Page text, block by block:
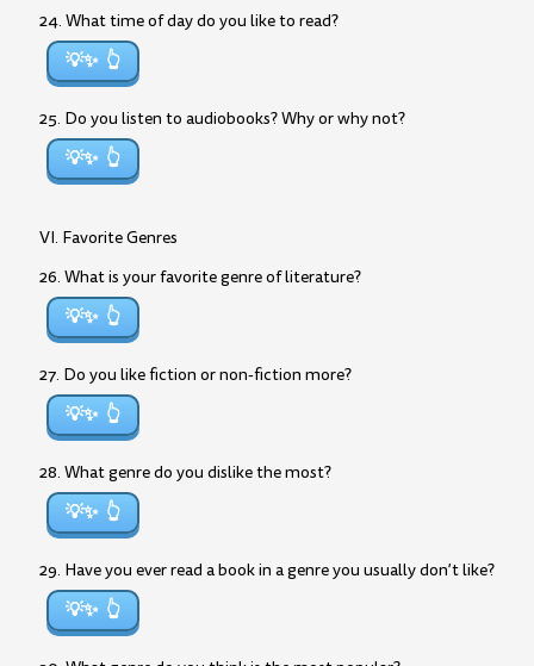
24. What time of day do you like to read?
💡✨
25. Do you listen to audiobooks? Why or why not?
💡✨
VI. Favorite Genres
26. What is your favorite genre of literature?
💡✨
27. Do you like fiction or non-fiction more?
💡✨
28. What genre do you dislike the most?
💡✨
29. Have you ever read a book in a genre you usually don’t like?
💡✨